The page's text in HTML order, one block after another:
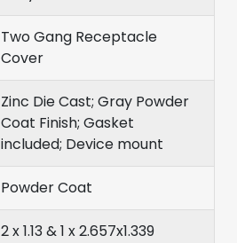
Two Gang Receptacle
Cover
Zinc Die Cast; Gray Powder
Coat Finish; Gasket
included; Device mount
Powder Coat
2 x 1.13 & 1 x 2.657x1.339